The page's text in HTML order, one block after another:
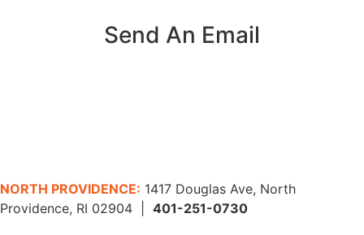
Send An Email
NORTH PROVIDENCE: 1417 Douglas Ave, North
Providence, RI 02904 | 401-251-0730